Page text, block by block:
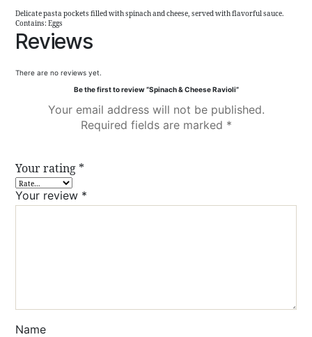
Delicate pasta pockets filled with spinach and cheese, served with flavorful sauce.
Contains: Eggs
Reviews
There are no reviews yet.
Be the first to review “Spinach & Cheese Ravioli”
Your email address will not be published.
Required fields are marked *
Your rating *
Your review *
Name